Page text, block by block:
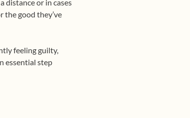
distance or in cases
the good they’ve
feeling guilty,
essential step